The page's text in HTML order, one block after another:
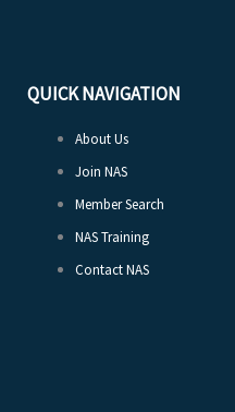
QUICK NAVIGATION
About Us
Join NAS
Member Search
NAS Training
Contact NAS